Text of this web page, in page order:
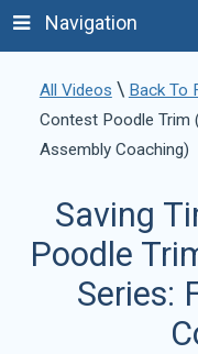
Navigation
All Videos \ Back To
Contest Poodle
Assembly Coaching)
Saving
Poodle
Series: